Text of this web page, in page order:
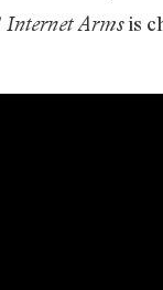
Internet Armsis